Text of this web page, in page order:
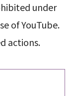
under
of YouTube.
actions.